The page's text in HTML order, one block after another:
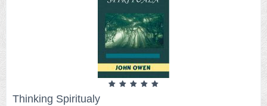
Thinking Spiritualy